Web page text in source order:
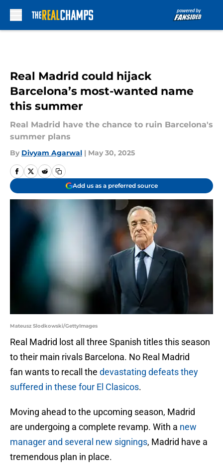
Real Madrid could hijack
Barcelona’s most-wanted name
this summer
Real Madrid have the chance to ruin Barcelona's
summer plans
By Divyam Agarwal | May 30, 2025
Add us as a preferred source
Mateusz Slodkowski/GettyImages
Real Madrid lost all three Spanish titles this season
to their main rivals Barcelona. No Real Madrid
fan wants to recall the devastating defeats they
suffered in these four El Clasicos.
Moving ahead to the upcoming season, Madrid
are undergoing a complete revamp. With a new
manager and several new signings, Madrid have a
tremendous plan in place.